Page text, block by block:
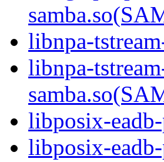
libnpa-
libnpa-
libposix-
libposix-